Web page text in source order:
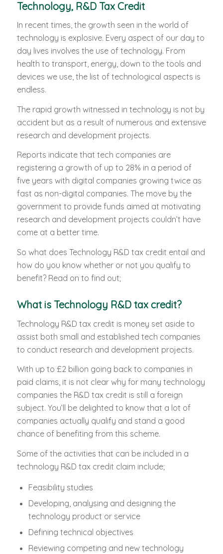
Technology, R&D Tax Credit
In recent times, the growth seen in the world of
technology is explosive. Every aspect of our day to
day lives involves the use of technology. From
health to transport, energy, down to the tools and
devices we use, the list of technological aspects is
endless.
The rapid growth witnessed in technology is not by
accident but as a result of numerous and extensive
research and development projects.
Reports indicate that tech companies are
registering a growth of up to 28% in a period of
five years with digital companies growing twice as
fast as non-digital companies. The move by the
government to provide funds aimed at motivating
research and development projects couldn’t have
come at a better time.
So what does Technology R&D tax credit entail and
how do you know whether or not you qualify to
benefit? Read on to find out;
What is Technology R&D tax credit?
Technology R&D tax credit is money set aside to
assist both small and established tech companies
to conduct research and development projects.
With up to £2 billion going back to companies in
paid claims, it is not clear why for many technology
companies the R&D tax credit is still a foreign
subject. You’ll be delighted to know that a lot of
companies actually qualify and stand a good
chance of benefiting from this scheme.
Some of the activities that can be included in a
technology R&D tax credit claim include;
Feasibility studies
Developing, analysing and designing the
technology product or service
Defining technical objectives
Reviewing competing and new technology